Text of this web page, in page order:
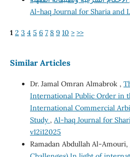
Al-haq Journal for Sharia and
1 2 3 4 5 6 7 8 9 10 > >>
Similar Articles
Dr. Jamal Omran Almabrok ,
International Public Order in
International Commercial
Study , Al-haq Journal for
v12i12025
Ramadan Abdullah Al-Amouri,